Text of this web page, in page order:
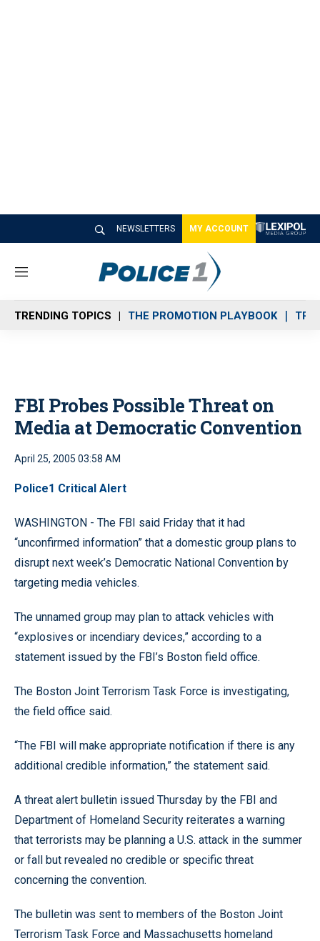
NEWSLETTERS MY ACCOUNT
M
n
u
TRENDING TOPICS THE PROMOTION PLAYBOOK
FBI Probes Possible Threat on
Media at Democratic Convention
April 25, 2005 03:58 AM
Police1 Critical Alert
WASHINGTON - The FBI said Friday that it had
“unconfirmed information” that a domestic group plans to
disrupt next week’s Democratic National Convention by
targeting media vehicles.
The unnamed group may plan to attack vehicles with
“explosives or incendiary devices,” according to a
statement issued by the FBI’s Boston field office.
The Boston Joint Terrorism Task Force is investigating,
the field office said.
“The FBI will make appropriate notification if there is any
additional credible information,” the statement said.
A threat alert bulletin issued Thursday by the FBI and
Department of Homeland Security reiterates a warning
that terrorists may be planning a U.S. attack in the summer
or fall but revealed no credible or specific threat
concerning the convention.
The bulletin was sent to members of the Boston Joint
Terrorism Task Force and Massachusetts homeland